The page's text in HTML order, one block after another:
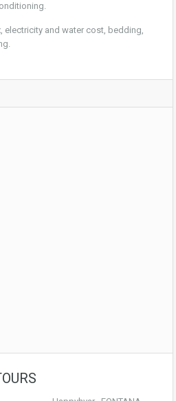
electricity and water cost, bedding,